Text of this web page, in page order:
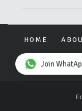
HOME
Join